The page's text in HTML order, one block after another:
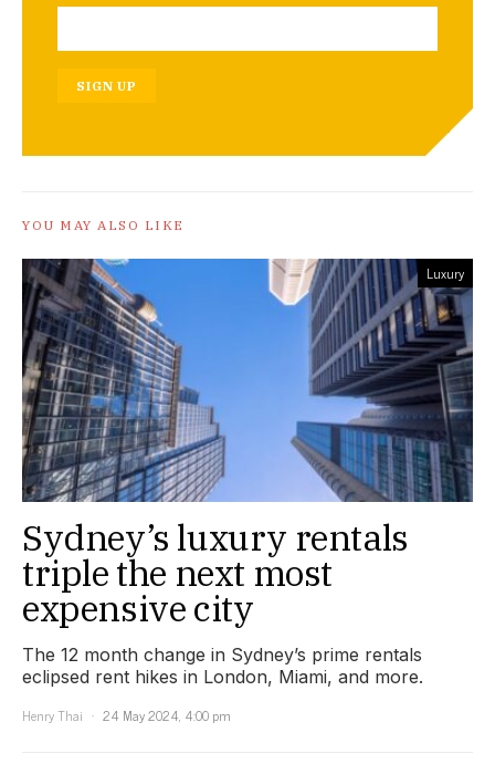
SIGN UP
YOU MAY ALSO LIKE
Luxury
Sydney’s luxury rentals
triple the next most
expensive city
The 12 month change in Sydney’s prime rentals
eclipsed rent hikes in London, Miami, and more.
Henry Thai
24 May 2024, 4:00 pm